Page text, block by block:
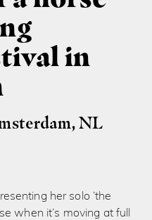
in
NL
her solo ‘the
when it’s moving at full